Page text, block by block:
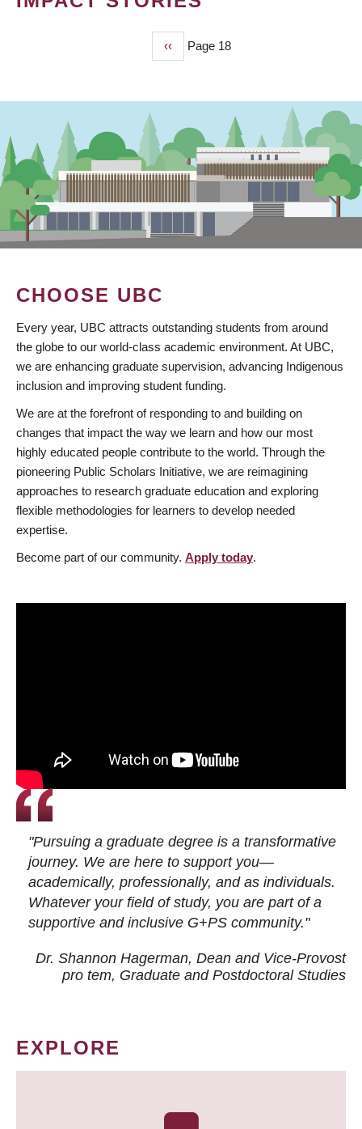
Previous
page
‹‹ Page 18
CHOOSE UBC
Every year, UBC attracts outstanding students from around
the globe to our world-class academic environment. At UBC,
we are enhancing graduate supervision, advancing Indigenous
inclusion and improving student funding.
We are at the forefront of responding to and building on
changes that impact the way we learn and how our most
highly educated people contribute to the world. Through the
pioneering Public Scholars Initiative, we are reimagining
approaches to research graduate education and exploring
flexible methodologies for learners to develop needed
expertise.
Become part of our community. Apply today.
"Pursuing a graduate degree is a transformative
journey. We are here to support you—
academically, professionally, and as individuals.
Whatever your field of study, you are part of a
supportive and inclusive G+PS community."
Dr. Shannon Hagerman, Dean and Vice-Provost
pro tem, Graduate and Postdoctoral Studies
EXPLORE